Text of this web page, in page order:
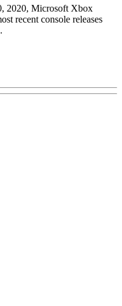
2020, Microsoft Xbox
recent console releases